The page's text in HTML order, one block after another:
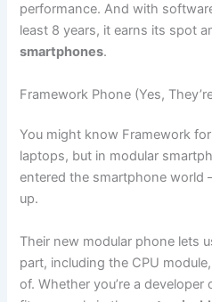
performance. And with
least 8 years, it earns its spot
smartphones.
Framework Phone (Yes,
You might know Framework
laptops, but in modular
entered the smartphone world
up.
Their new modular phone lets
part, including the CPU
of. Whether you’re a developer